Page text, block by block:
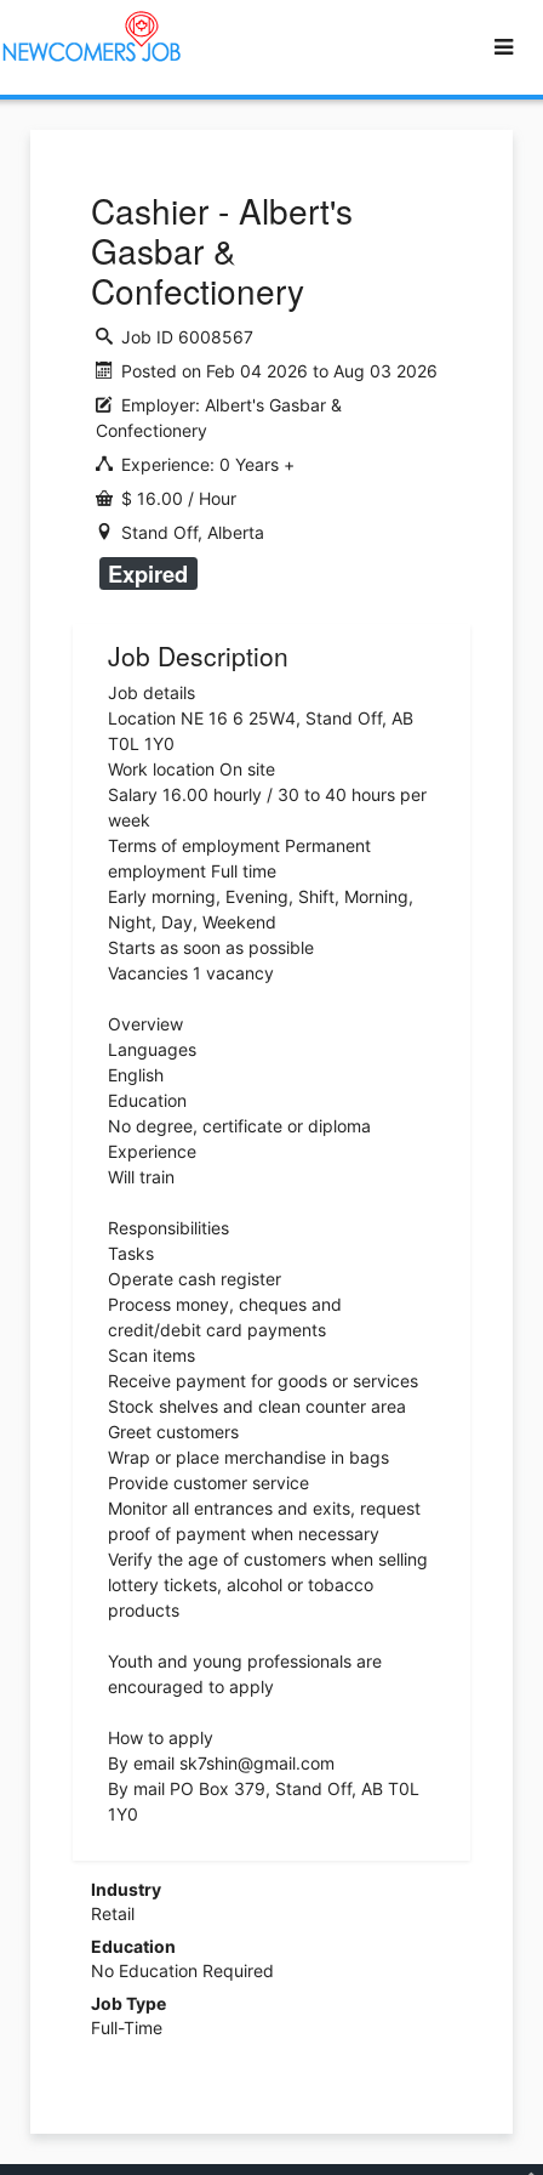
Cashier - Albert's
Gasbar &
Confectionery
Job ID 6008567
Posted on Feb 04 2026 to Aug 03 2026
Employer: Albert's Gasbar &
Confectionery
Experience: 0 Years +
$ 16.00 / Hour
Stand Off, Alberta
Expired
Job Description
Job details
Location NE 16 6 25W4, Stand Off, AB
T0L 1Y0
Work location On site
Salary 16.00 hourly / 30 to 40 hours per
week
Terms of employment Permanent
employment Full time
Early morning, Evening, Shift, Morning,
Night, Day, Weekend
Starts as soon as possible
Vacancies 1 vacancy
Overview
Languages
English
Education
No degree, certificate or diploma
Experience
Will train
Responsibilities
Tasks
Operate cash register
Process money, cheques and
credit/debit card payments
Scan items
Receive payment for goods or services
Stock shelves and clean counter area
Greet customers
Wrap or place merchandise in bags
Provide customer service
Monitor all entrances and exits, request
proof of payment when necessary
Verify the age of customers when selling
lottery tickets, alcohol or tobacco
products
Youth and young professionals are
encouraged to apply
How to apply
By email sk7shin@gmail.com
By mail PO Box 379, Stand Off, AB T0L
1Y0
Industry
Retail
Education
No Education Required
Job Type
Full-Time